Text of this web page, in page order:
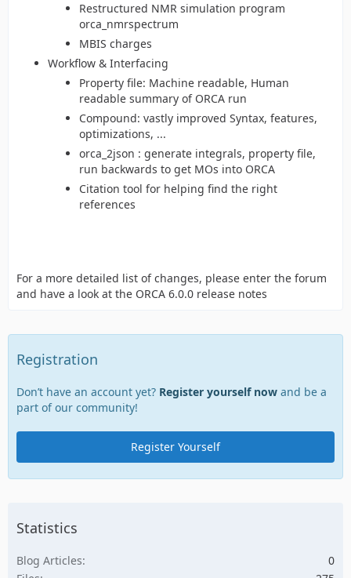
Restructured NMR simulation program
orca_nmrspectrum
MBIS charges
Workflow & Interfacing
Property file: Machine readable, Human
readable summary of ORCA run
Compound: vastly improved Syntax, features,
optimizations, ...
orca_2json : generate integrals, property file,
run backwards to get MOs into ORCA
Citation tool for helping find the right
references
For a more detailed list of changes, please enter the forum
and have a look at the ORCA 6.0.0 release notes
Registration
Don’t have an account yet? Register yourself now and be a
part of our community!
Register Yourself
Statistics
Blog Articles
0